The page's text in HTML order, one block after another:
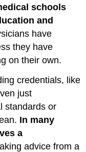
schools
and
have
they have
on their own.
credentials, like
just
standards or
In many
a
advice from a